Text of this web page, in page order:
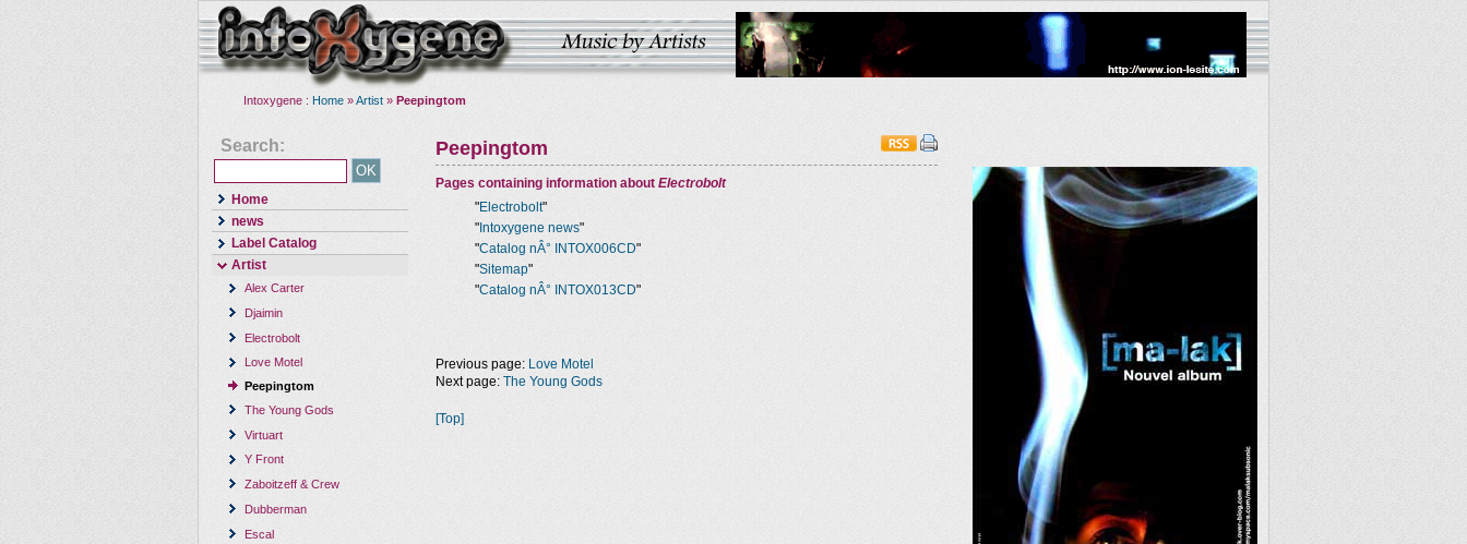
Intoxygene : Home »Artist » Peepingtom
Search:
Home
news
Label Catalog
Artist
Alex Carter
Djaimin
Electrobolt
Love Motel
Peepingtom
The Young Gods
Virtuart
Y Front
Zaboitzeff & Crew
Dubberman
Escal
Peepingtom
Pages containing information about Electrobolt
"Electrobolt"
" Intoxygene news"
"Catalog nÂ° INTOX006CD"
"Sitemap"
"Catalog nÂ° INTOX013CD"
Previous page: Love Motel
Next page: The Young Gods
[Top]